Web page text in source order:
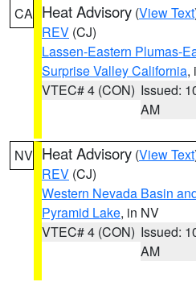
CA Heat Advisory (View Text
REV (CJ)
Lassen-Eastern Plumas-
Surprise Valley California,
VTEC# 4 (CON) Issued:
AM
NV Heat Advisory (View Text
REV (CJ)
Western Nevada Basin
Pyramid Lake, in NV
VTEC# 4 (CON) Issued:
AM